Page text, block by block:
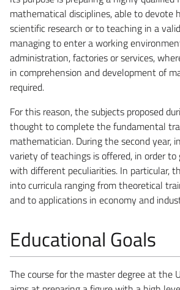
mathematical disciplines, able to devote
scientific research or to teaching in a
managing to enter a working
administration, factories or services,
in comprehension and development of
required.
For this reason, the subjects proposed
thought to complete the fundamental
mathematician. During the second year,
variety of teachings is offered, in order to
with different peculiarities. In particular,
into curricula ranging from theoretical
and to applications in economy and
Educational Goals
The course for the master degree at the